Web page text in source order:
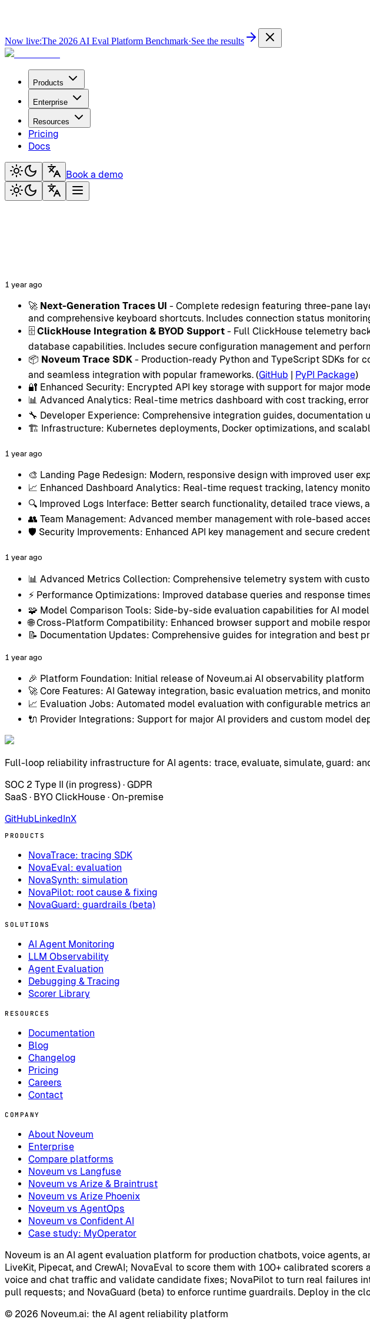
Now live:The 2026 AI Eval Platform Benchmark·See the results
Products
Enterprise
Resources
Pricing
Docs
Book a demo
1 year ago
🚀 Next-Generation Traces UI - Complete redesign featuring three-pane
and comprehensive keyboard shortcuts. Includes connection status
🗄️ ClickHouse Integration & BYOD Support - Full ClickHouse telemetry
database capabilities. Includes secure configuration management and
📦 Noveum Trace SDK - Production-ready Python and TypeScript SDKs for
and seamless integration with popular frameworks. (GitHub | PyPI Package)
🔐 Enhanced Security: Encrypted API key storage with support for major
📊 Advanced Analytics: Real-time metrics dashboard with cost tracking,
🔧 Developer Experience: Comprehensive integration guides, documentation
🏗️ Infrastructure: Kubernetes deployments, Docker optimizations, and
1 year ago
🎨 Landing Page Redesign: Modern, responsive design with improved user
📈 Enhanced Dashboard Analytics: Real-time request tracking, latency
🔍 Improved Logs Interface: Better search functionality, detailed trace views,
👥 Team Management: Advanced member management with role-based
🛡️ Security Improvements: Enhanced API key management and secure
1 year ago
📊 Advanced Metrics Collection: Comprehensive telemetry system with
⚡ Performance Optimizations: Improved database queries and response
🧩 Model Comparison Tools: Side-by-side evaluation capabilities for AI
🌐 Cross-Platform Compatibility: Enhanced browser support and mobile
📝 Documentation Updates: Comprehensive guides for integration and best
1 year ago
🎉 Platform Foundation: Initial release of Noveum.ai AI observability platform
🚀 Core Features: AI Gateway integration, basic evaluation metrics, and
📈 Evaluation Jobs: Automated model evaluation with configurable metrics
🔌 Provider Integrations: Support for major AI providers and custom model
Full-loop reliability infrastructure for AI agents: trace, evaluate, simulate, guard:
SOC 2 Type II (in progress) · GDPR
SaaS · BYO ClickHouse · On-premise
GitHubLinkedInX
PRODUCTS
NovaTrace: tracing SDK
NovaEval: evaluation
NovaSynth: simulation
NovaPilot: root cause & fixing
NovaGuard: guardrails (beta)
SOLUTIONS
AI Agent Monitoring
LLM Observability
Agent Evaluation
Debugging & Tracing
Scorer Library
RESOURCES
Documentation
Blog
Changelog
Pricing
Careers
Contact
COMPANY
About Noveum
Enterprise
Compare platforms
Noveum vs Langfuse
Noveum vs Arize & Braintrust
Noveum vs Arize Phoenix
Noveum vs AgentOps
Noveum vs Confident AI
Case study: MyOperator
Noveum is an AI agent evaluation platform for production chatbots, voice agents,
LiveKit, Pipecat, and CrewAI; NovaEval to score them with 100+ calibrated
voice and chat traffic and validate candidate fixes; NovaPilot to turn real failures
pull requests; and NovaGuard (beta) to enforce runtime guardrails. Deploy in the
© 2026 Noveum.ai: the AI agent reliability platform